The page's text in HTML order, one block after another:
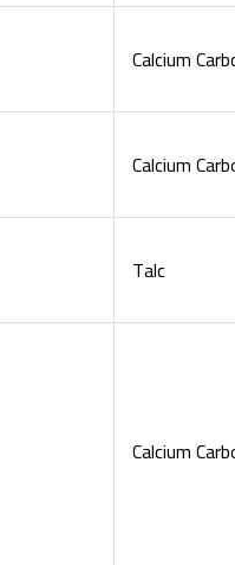
Calcium
Calcium
Talc
Calcium